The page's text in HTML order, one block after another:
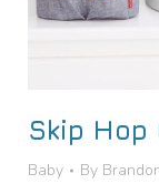
Skip Hop
Baby By